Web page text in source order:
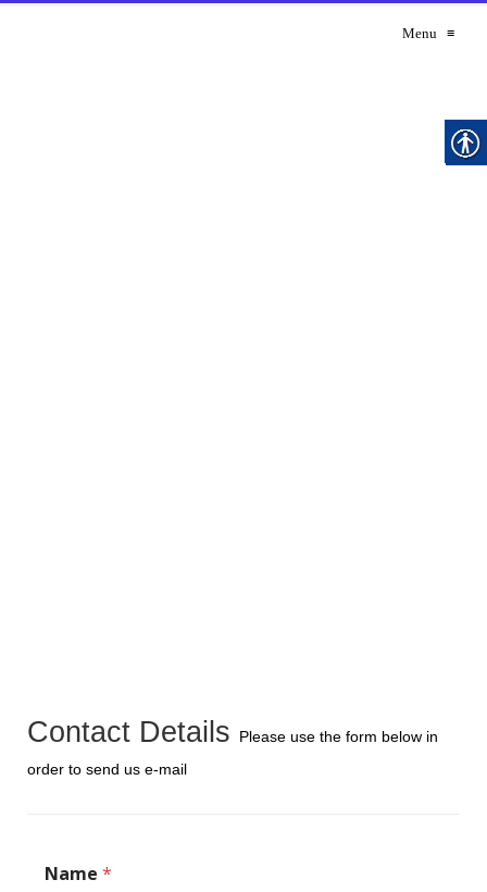
Menu ≡
Contact Details
Please use the form below in
order to send us e-mail
Name *